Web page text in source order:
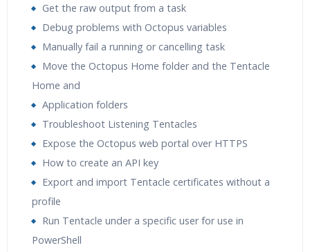
Get the raw output from a task
Debug problems with Octopus variables
Manually fail a running or cancelling task
Move the Octopus Home folder and the Tentacle
Home and
Application folders
Troubleshoot Listening Tentacles
Expose the Octopus web portal over HTTPS
How to create an API key
Export and import Tentacle certificates without a
profile
Run Tentacle under a specific user for use in
PowerShell